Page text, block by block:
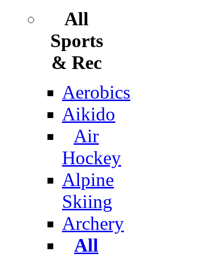
All
Sports
& Rec
Aerobics
Aikido
Air
Hockey
Alpine
Skiing
Archery
All